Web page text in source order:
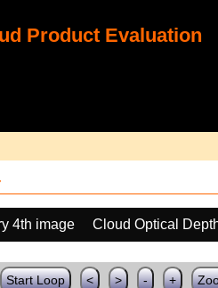
Product Evaluation
4th image Cloud Optical
Start Loop < > - +